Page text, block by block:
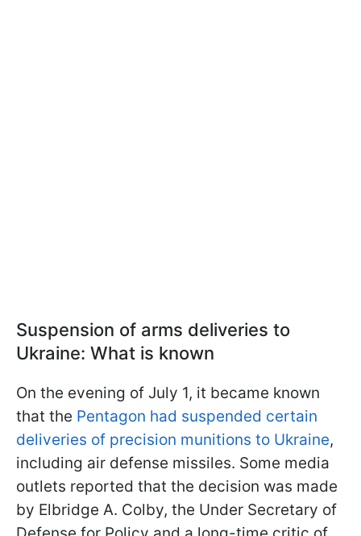
Suspension of arms deliveries to
Ukraine: What is known
On the evening of July 1, it became known
that the Pentagon had suspended certain
deliveries of precision munitions to Ukraine,
including air defense missiles. Some media
outlets reported that the decision was made
by Elbridge A. Colby, the Under Secretary of